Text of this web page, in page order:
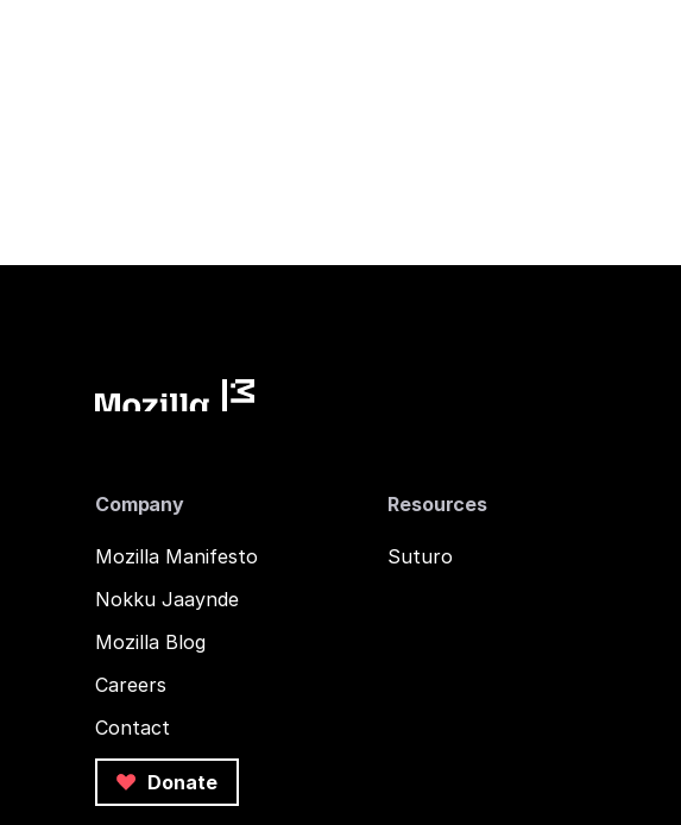
Company
Mozilla Manifesto
Nokku Jaaynde
Mozilla Blog
Careers
Contact
Donate
Resources
Suturo